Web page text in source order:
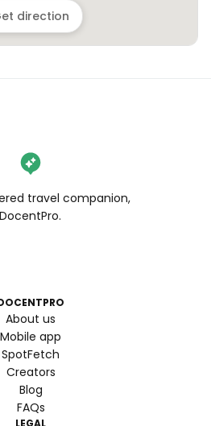
direction
travel companion,
DocentPro.
About us
Mobile app
SpotFetch
Creators
Blog
FAQs
LEGAL